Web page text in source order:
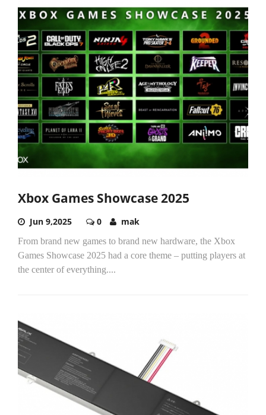
Xbox Games Showcase 2025
Jun 9,2025 0 mak
From brand new games to brand new hardware, the Xbox
Games Showcase 2025 had a core theme – putting players at
the center of everything....